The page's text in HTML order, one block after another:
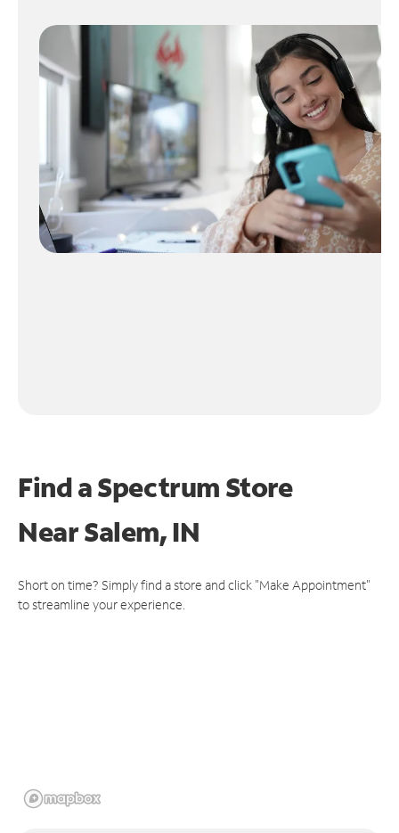
Find a Spectrum Store
NearSalem, IN
Short on time? Simply find a store and click "Make Appointment"
to streamline your experience.